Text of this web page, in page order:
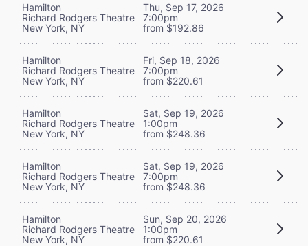
Hamilton
Richard Rodgers Theatre
New York, NY
Thu, Sep 17, 2026
7:00pm
from $192.86
Hamilton
Richard Rodgers Theatre
New York, NY
Fri, Sep 18, 2026
7:00pm
from $220.61
Hamilton
Richard Rodgers Theatre
New York, NY
Sat, Sep 19, 2026
1:00pm
from $248.36
Hamilton
Richard Rodgers Theatre
New York, NY
Sat, Sep 19, 2026
7:00pm
from $248.36
Hamilton
Richard Rodgers Theatre
New York, NY
Sun, Sep 20, 2026
1:00pm
from $220.61